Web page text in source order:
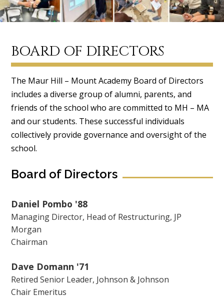
BOARD OF DIRECTORS
The Maur Hill – Mount Academy Board of Directors
includes a diverse group of alumni, parents, and
friends of the school who are committed to MH – MA
and our students. These successful individuals
collectively provide governance and oversight of the
school.
Board of Directors
Daniel Pombo '88
Managing Director, Head of Restructuring, JP
Morgan
Chairman
Dave Domann '71
Retired Senior Leader, Johnson & Johnson
Chair Emeritus